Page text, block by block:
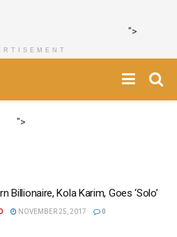
">
">
Billionaire, Kola Karim, Goes ‘Solo’
NOVEMBER 25, 2017 0